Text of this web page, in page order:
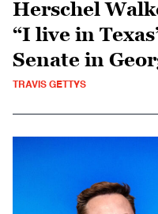
Herschel
“I live in
Senate in
TRAVIS GETTYS